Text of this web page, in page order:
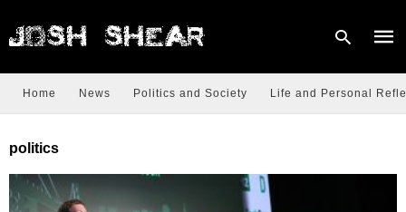
Home News Politics and Society Life and Personal
politics